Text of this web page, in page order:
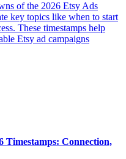
of the 2026 Etsy Ads
key topics like when to start
These timestamps help
Etsy ad campaigns
Connection,